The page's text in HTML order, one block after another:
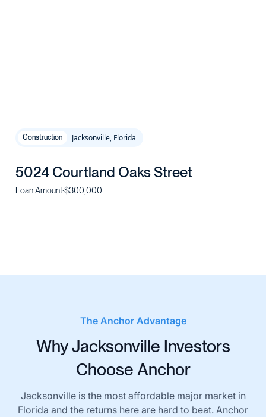
Construction Jacksonville, Florida
5024 Courtland Oaks Street
Loan Amount:$300,000
The Anchor Advantage
Why Jacksonville Investors
Choose Anchor
Jacksonville is the most affordable major market in
Florida and the returns here are hard to beat. Anchor